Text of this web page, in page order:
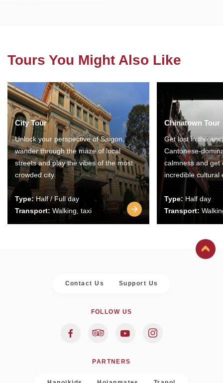
Tours You Might Also Like
City Tour
Unlock your perspective of Saigon,
wander through the maze of local
streets and play the vibes of the most
crowded city.
Type:Half / Full day
Transport: Walking, taxi
Chinatown Tour
Get lost in the
Cantonese-
calmness and get
incredible cultural
Type: Half day
Transport:
Contact Us Support Us
FOLLOW US
PARTNERS